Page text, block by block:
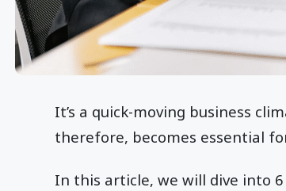
It’s a quick-moving business
therefore, becomes essential
In this article, we will dive into 6